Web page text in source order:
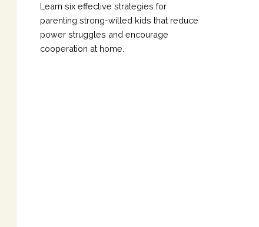
Learn six effective strategies for
parenting strong-willed kids that reduce
power struggles and encourage
cooperation at home.